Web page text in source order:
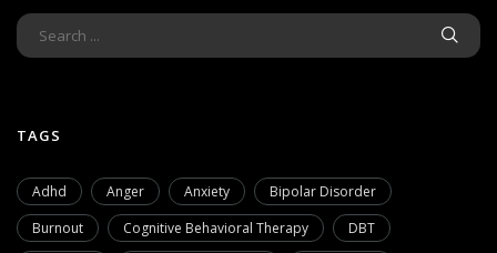
TAGS
Adhd Anger Anxiety
Bipolar Disorder
Burnout
Cognitive Behavioral Therapy
DBT